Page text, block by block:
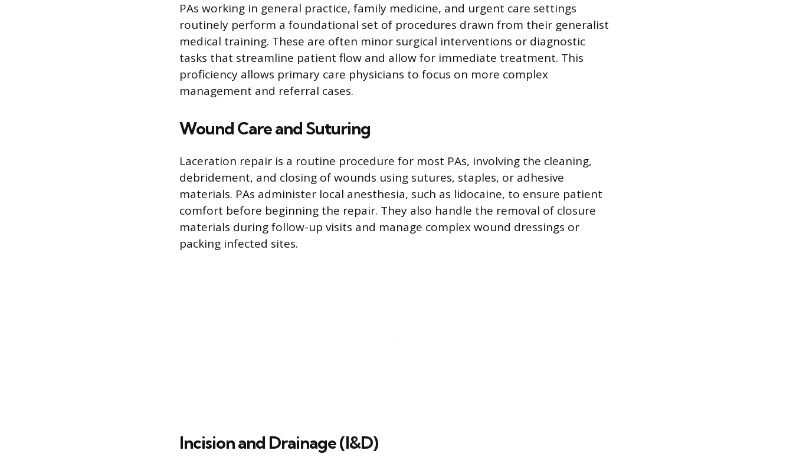
PAs working in general practice, family medicine, and urgent care settings
routinely perform a foundational set of procedures drawn from their generalist
medical training. These are often minor surgical interventions or diagnostic
tasks that streamline patient flow and allow for immediate treatment. This
proficiency allows primary care physicians to focus on more complex
management and referral cases.
Wound Care and Suturing
Laceration repair is a routine procedure for most PAs, involving the cleaning,
debridement, and closing of wounds using sutures, staples, or adhesive
materials. PAs administer local anesthesia, such as lidocaine, to ensure patient
comfort before beginning the repair. They also handle the removal of closure
materials during follow-up visits and manage complex wound dressings or
packing infected sites.
Incision and Drainage (I&D)